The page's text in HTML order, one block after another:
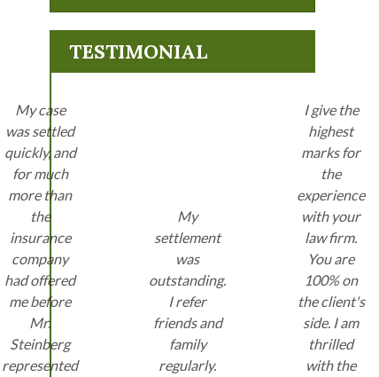
TESTIMONIAL
My case
was settled
quickly, and
for much
more than
the
insurance
company
had offered
me before
Mr.
Steinberg
represented
My
settlement
was
outstanding.
I refer
friends and
family
regularly.
I give the
highest
marks for
the
experience
with your
law firm.
You are
100% on
the client's
side. I am
thrilled
with the